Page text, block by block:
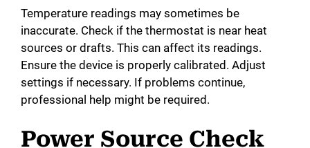
Temperature readings may sometimes be
inaccurate. Check if the thermostat is near heat
sources or drafts. This can affect its readings.
Ensure the device is properly calibrated. Adjust
settings if necessary. If problems continue,
professional help might be required.
Power Source Check